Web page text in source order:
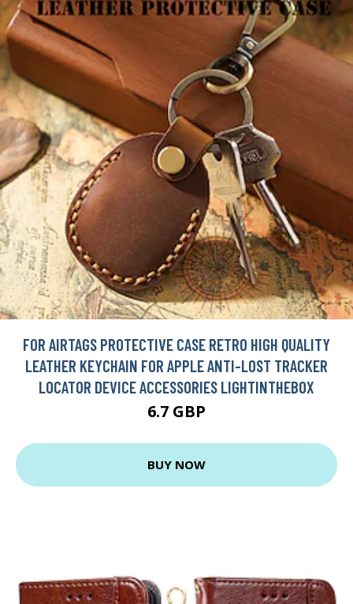
FOR AIRTAGS PROTECTIVE CASE RETRO HIGH QUALITY
LEATHER KEYCHAIN FOR APPLE ANTI-LOST TRACKER
LOCATOR DEVICE ACCESSORIES LIGHTINTHEBOX
6.7 GBP
BUY NOW